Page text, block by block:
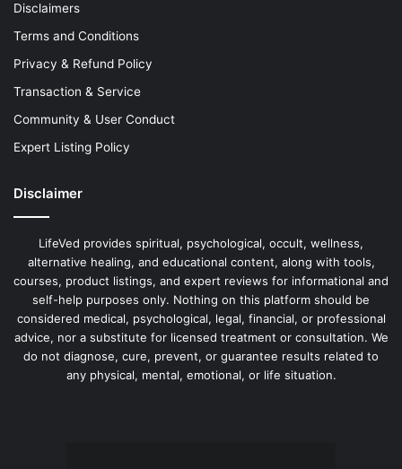
Disclaimers
Terms and Conditions
Privacy & Refund Policy
Transaction & Service
Community & User Conduct
Expert Listing Policy
Disclaimer
LifeVed provides spiritual, psychological, occult, wellness,
alternative healing, and educational content, along with tools,
courses, product listings, and expert reviews for informational and
self-help purposes only. Nothing on this platform should be
considered medical, psychological, legal, financial, or professional
advice, nor a substitute for licensed treatment or consultation. We
do not diagnose, cure, prevent, or guarantee results related to
any physical, mental, emotional, or life situation.